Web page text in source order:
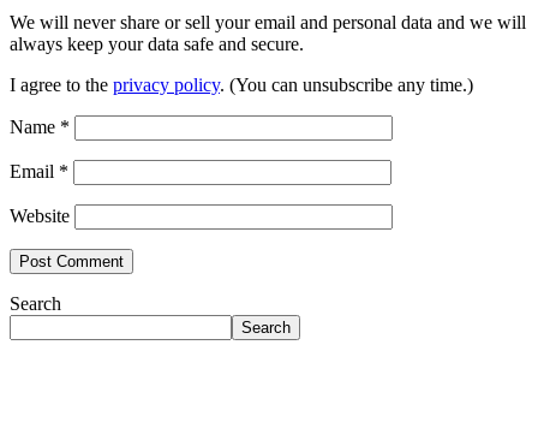
We will never share or sell your email and personal data and we will
always keep your data safe and secure.
I agree to the privacy policy. (You can unsubscribe any time.)
Name *
Email *
Website
Search
Search